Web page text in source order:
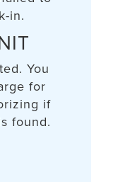
in.
You
for
if
found.